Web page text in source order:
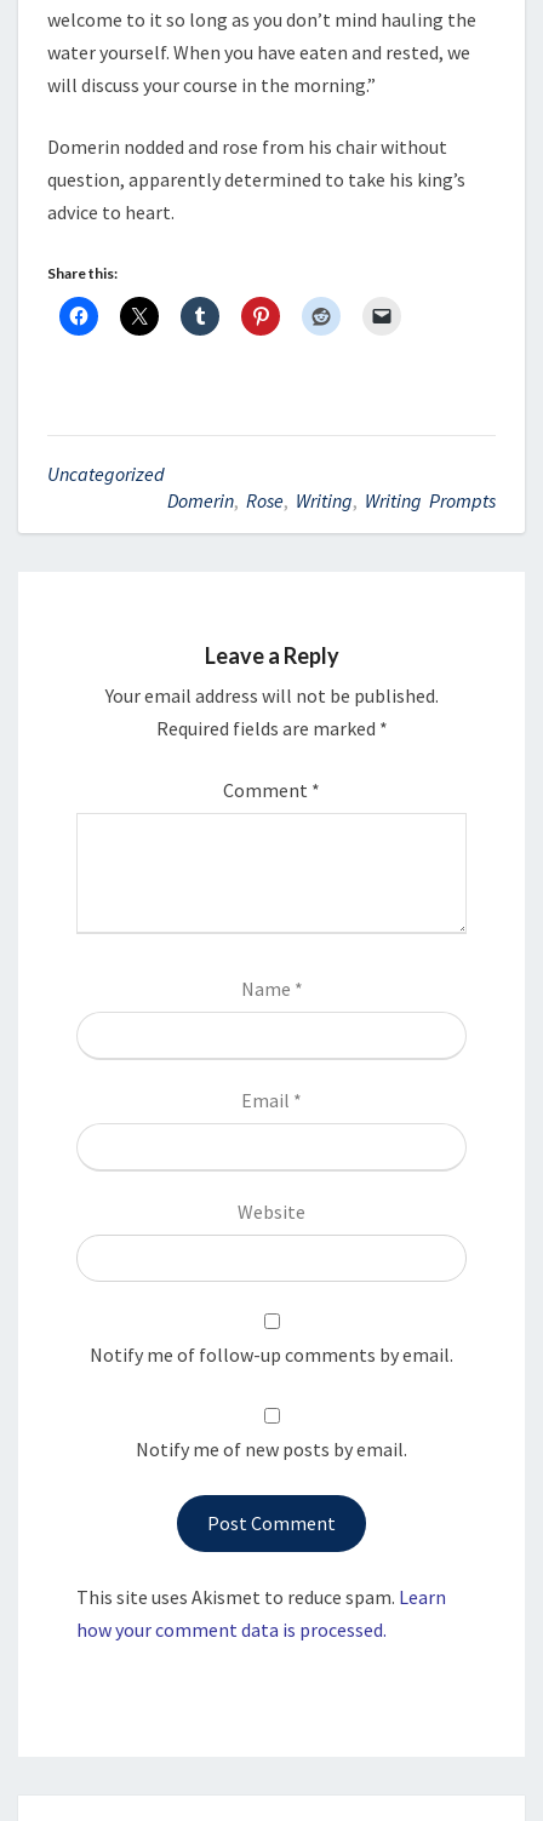
welcome to it so long as you don’t mind hauling the
water yourself. When you have eaten and rested, we
will discuss your course in the morning.”
Domerin nodded and rose from his chair without
question, apparently determined to take his king’s
advice to heart.
Share this:
Uncategorized
Domerin, Rose, Writing, Writing Prompts
Leave a Reply
Your email address will not be published.
Required fields are marked *
Comment *
Name *
Email *
Website
Notify me of follow-up comments by email.
Notify me of new posts by email.
This site uses Akismet to reduce spam. Learn
how your comment data is processed.